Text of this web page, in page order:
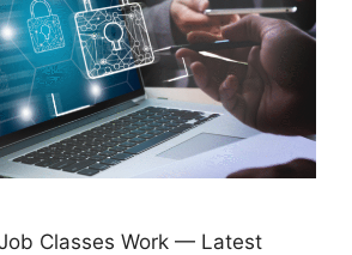
Classes Work — Latest